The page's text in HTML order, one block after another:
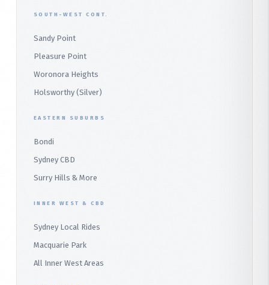
Sydney CBD Taxi
Macquarie Park
Whale Beach
Terrey Hills
Duffys Forest
Marsden Park
Wetherill Park Silver
Heathcote
SUTHERLAND & SOUTH
Padstow
Alfords Point
Barden Ridge
Bondi
SOUTH-WEST CONT.
Sandy Point
Pleasure Point
Woronora Heights
Holsworthy (Silver)
EASTERN SUBURBS
Bondi
Sydney CBD
Surry Hills & More
INNER WEST & CBD
Sydney Local Rides
Macquarie Park
All Inner West Areas